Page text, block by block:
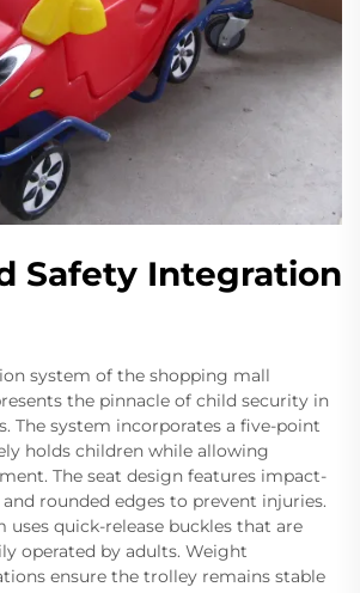
Safety Integration
system of the shopping mall
the pinnacle of child security in
The system incorporates a five-point
holds children while allowing
The seat design features impact-
rounded edges to prevent injuries.
uses quick-release buckles that are
operated by adults. Weight
ensure the trolley remains stable